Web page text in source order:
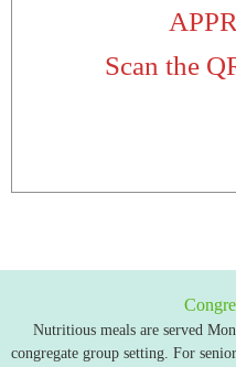
Scan the
Nutritious meals are served
congregate group setting. For